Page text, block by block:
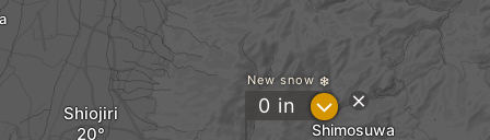
Shimosuwa
Shiojiri
New snow
0 in ?